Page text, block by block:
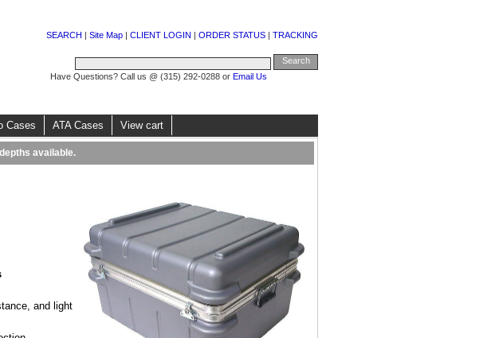
SEARCH | Site Map | CLIENT LOGIN | ORDER STATUS | TRACKING
Have Questions? Call us @ (315) 292-0288 or Email Us
Cases ATA Cases View cart
available.
and light